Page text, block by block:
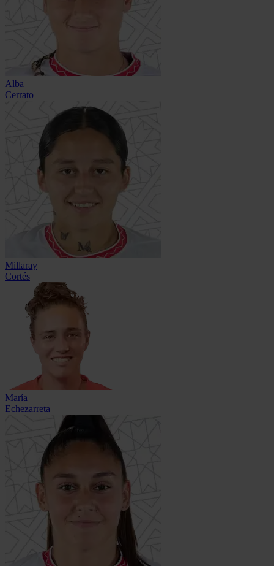
Alba
Cerrato
Millaray
Cortés
María
Echezarreta